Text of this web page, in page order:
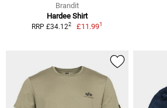
Brandit
Hardee Shirt
RRP £34.122 £11.991